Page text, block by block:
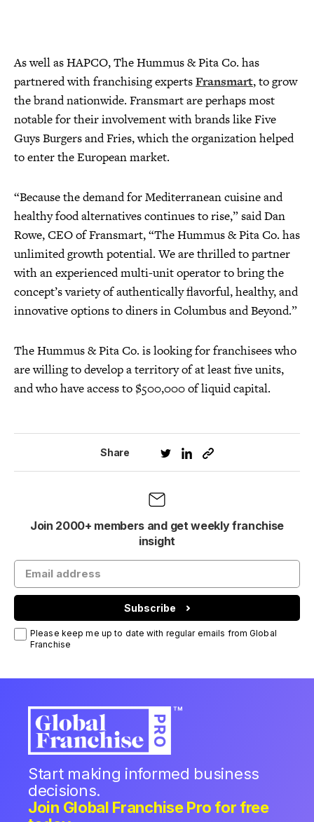
As well as HAPCO, The Hummus & Pita Co. has
partnered with franchising expertsFransmart, to grow
the brand nationwide. Fransmart are perhaps most
notable for their involvement with brands like Five
Guys Burgers and Fries, which the organization helped
to enter the European market.
“Because the demand for Mediterranean cuisine and
healthy food alternatives continues to rise,” said Dan
Rowe, CEO of Fransmart, “The Hummus & Pita Co. has
unlimited growth potential. We are thrilled to partner
with an experienced multi-unit operator to bring the
concept’s variety of authentically flavorful, healthy, and
innovative options to diners in Columbus and Beyond.”
The Hummus & Pita Co. is looking for franchisees who
are willing to develop a territory of at least five units,
and who have access to $500,000 of liquid capital.
Share
Join 2000+ members and get weekly franchise
insight
Subscribe
Please keep me up to date with regular emails from Global
Franchise
Start making informed business
decisions.
Join Global Franchise Pro for free